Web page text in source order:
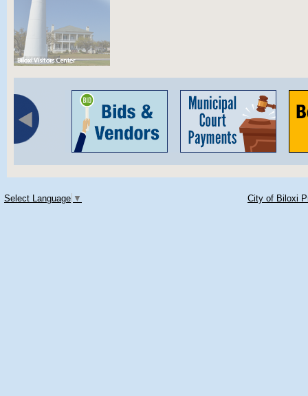
Select Language ▼ City of Biloxi